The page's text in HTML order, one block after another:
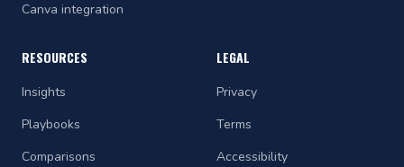
Canva integration
RESOURCES
Insights
Playbooks
Comparisons
LEGAL
Privacy
Terms
Accessibility